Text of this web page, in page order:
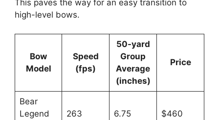
This pave­s the way for an easy transition to
high-leve­l bows.
Bow
Model
Speed
(fps)
50-yard
Group
Average
(inches)
Price
Bear
Legend
263 6.75 $460